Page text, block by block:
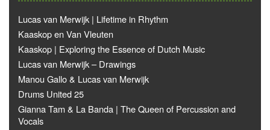
Lucas van Merwijk | Lifetime in Rhythm
Kaaskop en Van Vleuten
Kaaskop | Exploring the Essence of Dutch Music
Lucas van Merwijk – Drawings
Manou Gallo & Lucas van Merwijk
Drums United 25
Gianna Tam & La Banda | The Queen of Percussion and
Vocals